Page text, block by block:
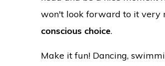
won't look forward to it very
conscious choice.
Make it fun! Dancing,